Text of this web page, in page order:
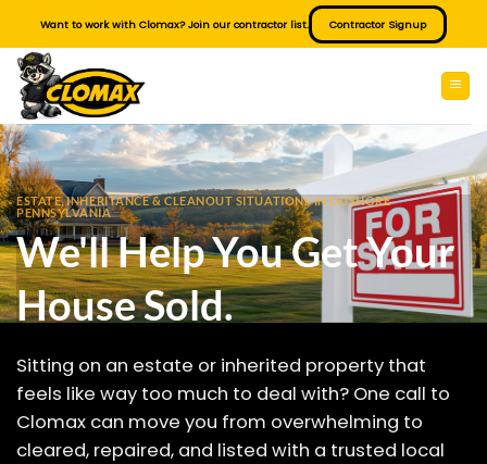
content
Want to work with Clomax? Join our contractor list. Contractor Signup
ESTATE, INHERITANCE & CLEANOUT SITUATIONS IN DUSHORE
PENNSYLVANIA
We'll Help You Get Your
House Sold.
Sitting on an estate or inherited property that
feels like way too much to deal with? One call to
Clomax can move you from overwhelming to
cleared, repaired, and listed with a trusted local